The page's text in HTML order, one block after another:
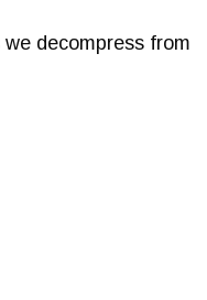
decompress from